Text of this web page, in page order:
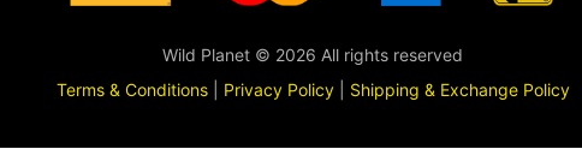
Wild Planet © 2026 All rights reserved
Terms & Conditions| Privacy Policy| Shipping & Exchange Policy